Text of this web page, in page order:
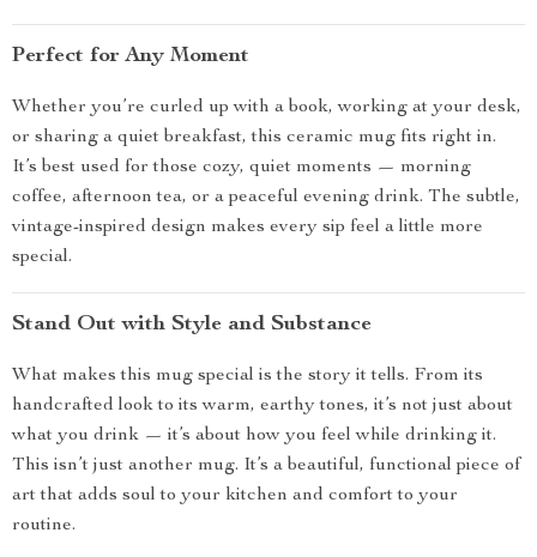
Perfect for Any Moment
Whether you’re curled up with a book, working at your desk,
or sharing a quiet breakfast, this ceramic mug fits right in.
It’s best used for those cozy, quiet moments — morning
coffee, afternoon tea, or a peaceful evening drink. The subtle,
vintage-inspired design makes every sip feel a little more
special.
Stand Out with Style and Substance
What makes this mug special is the story it tells. From its
handcrafted look to its warm, earthy tones, it’s not just about
what you drink — it’s about how you feel while drinking it.
This isn’t just another mug. It’s a beautiful, functional piece of
art that adds soul to your kitchen and comfort to your
routine.